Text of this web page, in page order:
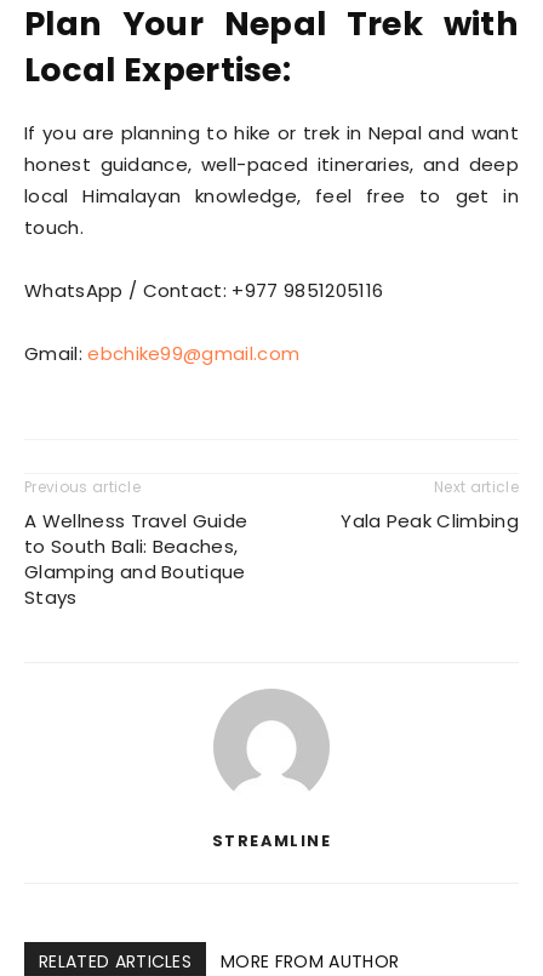
Plan Your Nepal Trek with
Local Expertise:
If you are planning to hike or trek in Nepal and want
honest guidance, well-paced itineraries, and deep
local Himalayan knowledge, feel free to get in
touch.
WhatsApp / Contact: +977 9851205116
Gmail:ebchike99@gmail.com
Previous article
A Wellness Travel Guide
to South Bali: Beaches,
Glamping and Boutique
Stays
Next article
Yala Peak Climbing
STREAMLINE
RELATED ARTICLES MORE FROM AUTHOR